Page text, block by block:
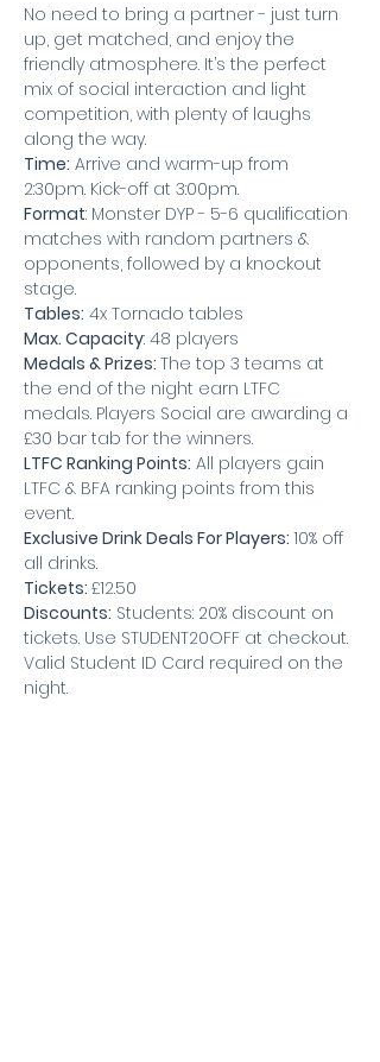
No need to bring a partner - just turn
up, get matched, and enjoy the
friendly atmosphere. It’s the perfect
mix of social interaction and light
competition, with plenty of laughs
along the way.
Time: Arrive and warm-up from
2:30pm. Kick-off at 3:00pm.
Format: Monster DYP - 5-6 qualification
matches with random partners &
opponents, followed by a knockout
stage.
Tables: 4x Tornado tables
Max. Capacity: 48 players
Medals & Prizes: The top 3 teams at
the end of the night earn LTFC
medals. Players Social are awarding a
£30 bar tab for the winners.
LTFC Ranking Points: All players gain
LTFC & BFA ranking points from this
event.
Exclusive Drink Deals For Players: 10% off
all drinks.
Tickets: £12.50
Discounts: Students: 20% discount on
tickets. Use STUDENT20OFF at checkout.
Valid Student ID Card required on the
night.